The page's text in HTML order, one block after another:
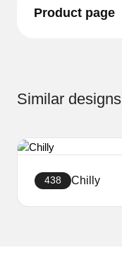
Product page
Similar designs
438 Chilly